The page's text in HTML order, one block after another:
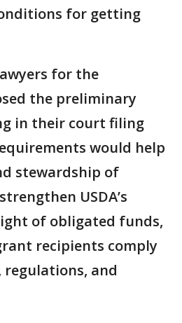
for getting
for the
the preliminary
in their court filing
would help
stewardship of
USDA’s
of obligated funds,
recipients comply
and